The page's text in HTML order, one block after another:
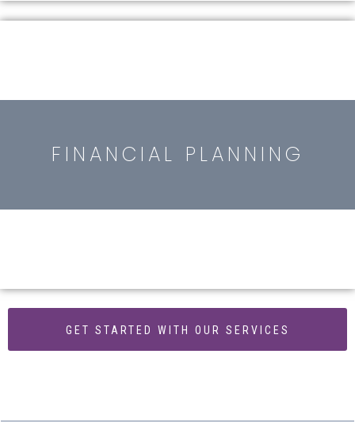
FINANCIAL PLANNING
GET STARTED WITH OUR SERVICES